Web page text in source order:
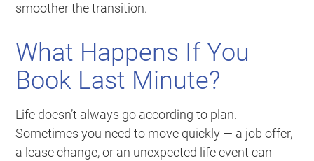
smoother the transition.
What Happens If You
Book Last Minute?
Life doesn’t always go according to plan.
Sometimes you need to move quickly — a job offer,
a lease change, or an unexpected life event can